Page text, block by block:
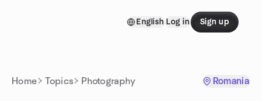
English Log in Sign up
Home Topics Photography Romania